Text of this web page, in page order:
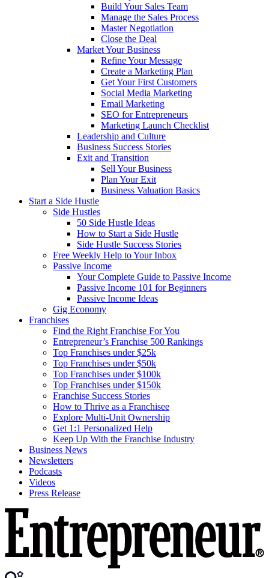
Build Your Sales Team
Manage the Sales Process
Master Negotiation
Close the Deal
Market Your Business
Refine Your Message
Create a Marketing Plan
Get Your First Customers
Social Media Marketing
Email Marketing
SEO for Entrepreneurs
Marketing Launch Checklist
Leadership and Culture
Business Success Stories
Exit and Transition
Sell Your Business
Plan Your Exit
Business Valuation Basics
Start a Side Hustle
Side Hustles
50 Side Hustle Ideas
How to Start a Side Hustle
Side Hustle Success Stories
Free Weekly Help to Your Inbox
Passive Income
Your Complete Guide to Passive Income
Passive Income 101 for Beginners
Passive Income Ideas
Gig Economy
Franchises
Find the Right Franchise For You
Entrepreneur’s Franchise 500 Rankings
Top Franchises under $25k
Top Franchises under $50k
Top Franchises under $100k
Top Franchises under $150k
Franchise Success Stories
How to Thrive as a Franchisee
Explore Multi-Unit Ownership
Get 1:1 Personalized Help
Keep Up With the Franchise Industry
Business News
Newsletters
Podcasts
Videos
Press Release